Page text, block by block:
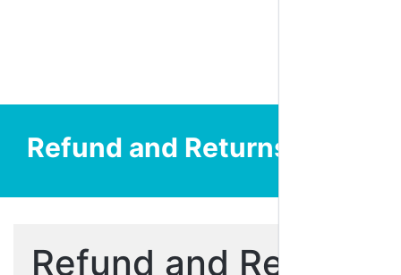
Refund and Returns Policy
Refund and Return